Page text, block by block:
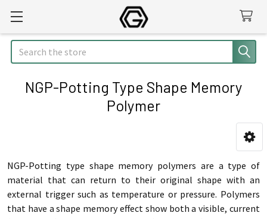
Search
NGP-Potting Type Shape Memory
Polymer
NGP-Potting type shape memory polymers are a type of
material that can return to their original shape with an
external trigger such as temperature or pressure. Polymers
that have a shape memory effect show both a visible, current